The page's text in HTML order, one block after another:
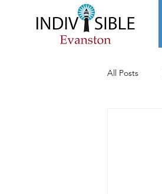
All Posts